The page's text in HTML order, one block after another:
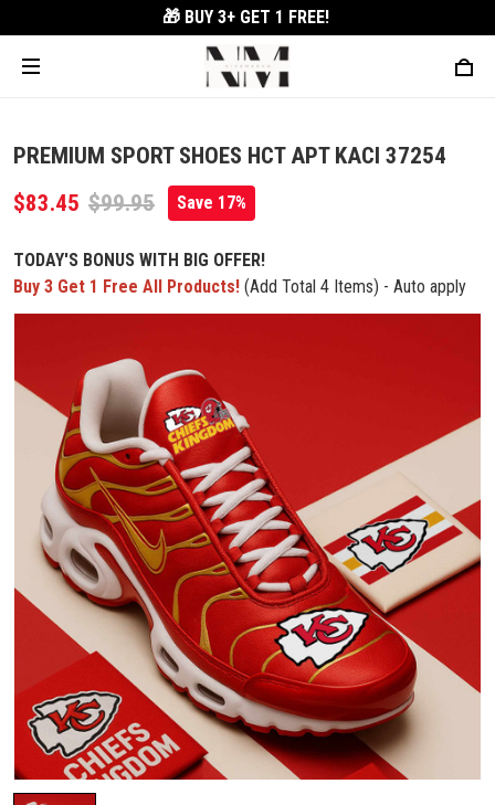
🎁 BUY 3+ GET 1 FREE!
PREMIUM SPORT SHOES HCT APT KACI 37254
$83.45 $99.95 Save 17%
TODAY'S BONUS WITH BIG OFFER!
Buy 3 Get 1 Free All Products! (Add Total 4 Items) - Auto apply